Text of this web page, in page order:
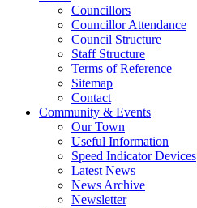
Councillors
Councillor Attendance
Council Structure
Staff Structure
Terms of Reference
Sitemap
Contact
Community & Events
Our Town
Useful Information
Speed Indicator Devices
Latest News
News Archive
Newsletter